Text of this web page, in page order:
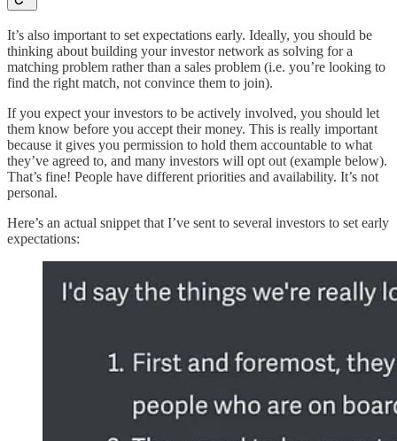
It’s also important to set expectations early. Ideally, you should be
thinking about building your investor network as solving for a
matching problem rather than a sales problem (i.e. you’re looking to
find the right match, not convince them to join).
If you expect your investors to be actively involved, you should let
them know before you accept their money. This is really important
because it gives you permission to hold them accountable to what
they’ve agreed to, and many investors will opt out (example below).
That’s fine! People have different priorities and availability. It’s not
personal.
Here’s an actual snippet that I’ve sent to several investors to set early
expectations: